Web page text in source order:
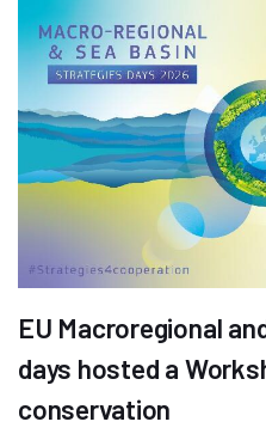
EU Macroregional
days hosted a
conservation